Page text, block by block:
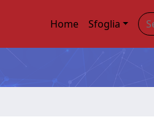
Home Sfoglia